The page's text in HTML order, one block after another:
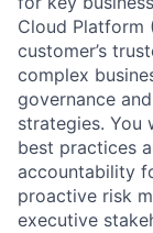
Cloud Platform
customer’s
complex
governance
strategies.
best practices
accountability
proactive risk
executive